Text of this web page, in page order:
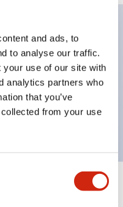
and ads, to
to analyse our traffic.
your use of our site with
analytics partners who
that you’ve
from your use
flush, momentary,
button, 1no
Expand All+